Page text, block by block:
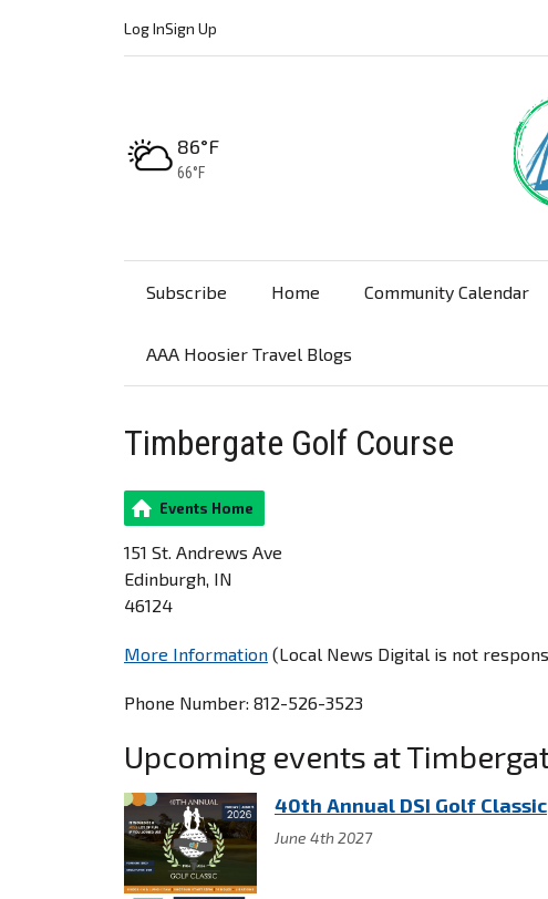
Log InSign Up
High:
86°F
Low:
66°F
Subscribe Home Community Calendar
AAA Hoosier Travel Blogs
Timbergate Golf Course
Events Home
151 St. Andrews Ave
Edinburgh, IN
46124
More Information (Local News Digital is not
Phone Number: 812-526-3523
Upcoming events at
40th Annual DSI Golf Classic
June 4th 2027